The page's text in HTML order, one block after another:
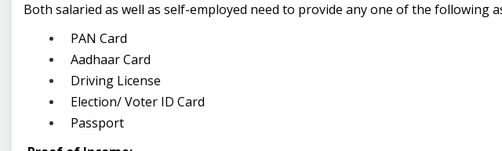
Both salaried as well as self-employed need to provide any one of the following
PAN Card
Aadhaar Card
Driving License
Election/ Voter ID Card
Passport